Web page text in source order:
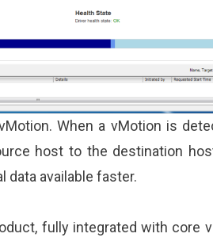
When a vMotion is
host to the destination
data available faster.
fully integrated with core